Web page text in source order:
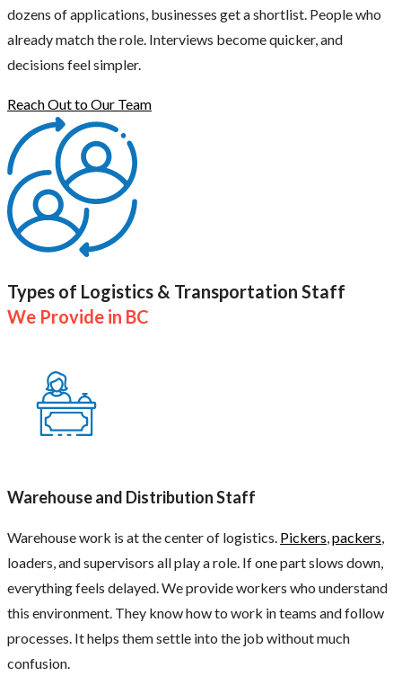
dozens of applications, businesses get a shortlist. People who
already match the role. Interviews become quicker, and
decisions feel simpler.
Reach Out to Our Team
Types of Logistics & Transportation Staff
We Provide in BC
Warehouse and Distribution Staff
Warehouse work is at the center of logistics. Pickers,packers,
loaders, and supervisors all play a role. If one part slows down,
everything feels delayed. We provide workers who understand
this environment. They know how to work in teams and follow
processes. It helps them settle into the job without much
confusion.